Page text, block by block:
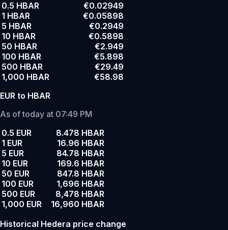
0.5 HBAR
€0.02949
1 HBAR
€0.05898
5 HBAR
€0.2949
10 HBAR
€0.5898
50 HBAR
€2.949
100 HBAR
€5.898
500 HBAR
€29.49
1,000 HBAR
€58.98
EUR to HBAR
As of today at 07:49 PM
0.5 EUR
8.478 HBAR
1 EUR
16.96 HBAR
5 EUR
84.78 HBAR
10 EUR
169.6 HBAR
50 EUR
847.8 HBAR
100 EUR
1,696 HBAR
500 EUR
8,478 HBAR
1,000 EUR
16,960 HBAR
Historical Hedera price change